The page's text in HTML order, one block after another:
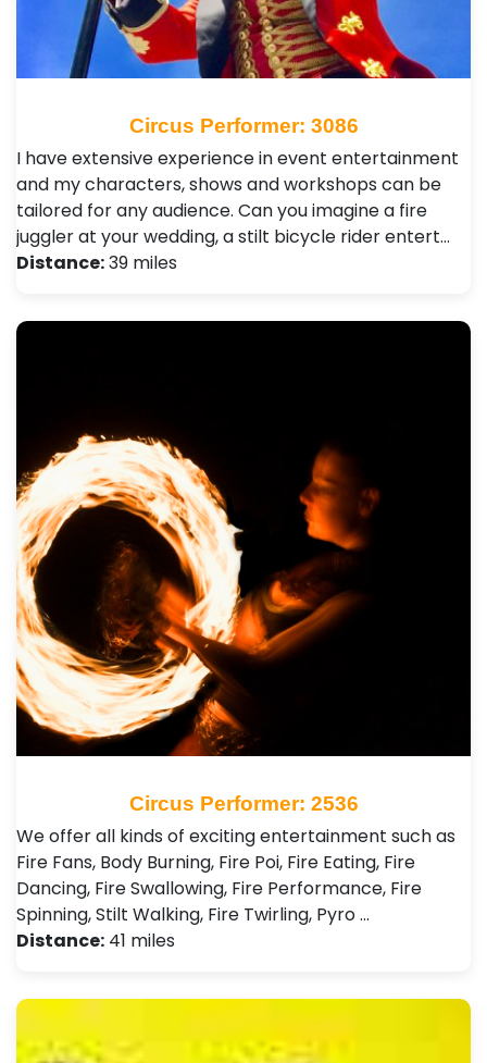
Circus Performer: 3086
I have extensive experience in event entertainment
and my characters, shows and workshops can be
tailored for any audience. Can you imagine a fire
juggler at your wedding, a stilt bicycle rider entert…
Distance:39 miles
Circus Performer: 2536
We offer all kinds of exciting entertainment such as
Fire Fans, Body Burning, Fire Poi, Fire Eating, Fire
Dancing, Fire Swallowing, Fire Performance, Fire
Spinning, Stilt Walking, Fire Twirling, Pyro …
Distance: 41 miles